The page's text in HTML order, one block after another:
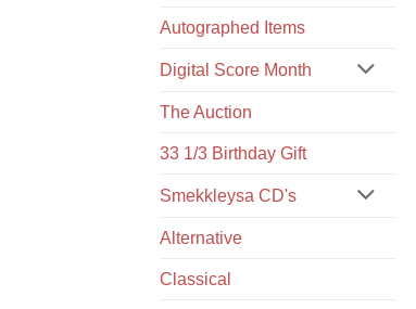
Autographed Items
Digital Score Month
The Auction
33 1/3 Birthday Gift
Smekkleysa CD's
Alternative
Classical